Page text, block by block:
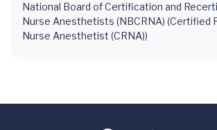
National Board of Certification and
Nurse Anesthetists (NBCRNA) (Certified
Nurse Anesthetist (CRNA))